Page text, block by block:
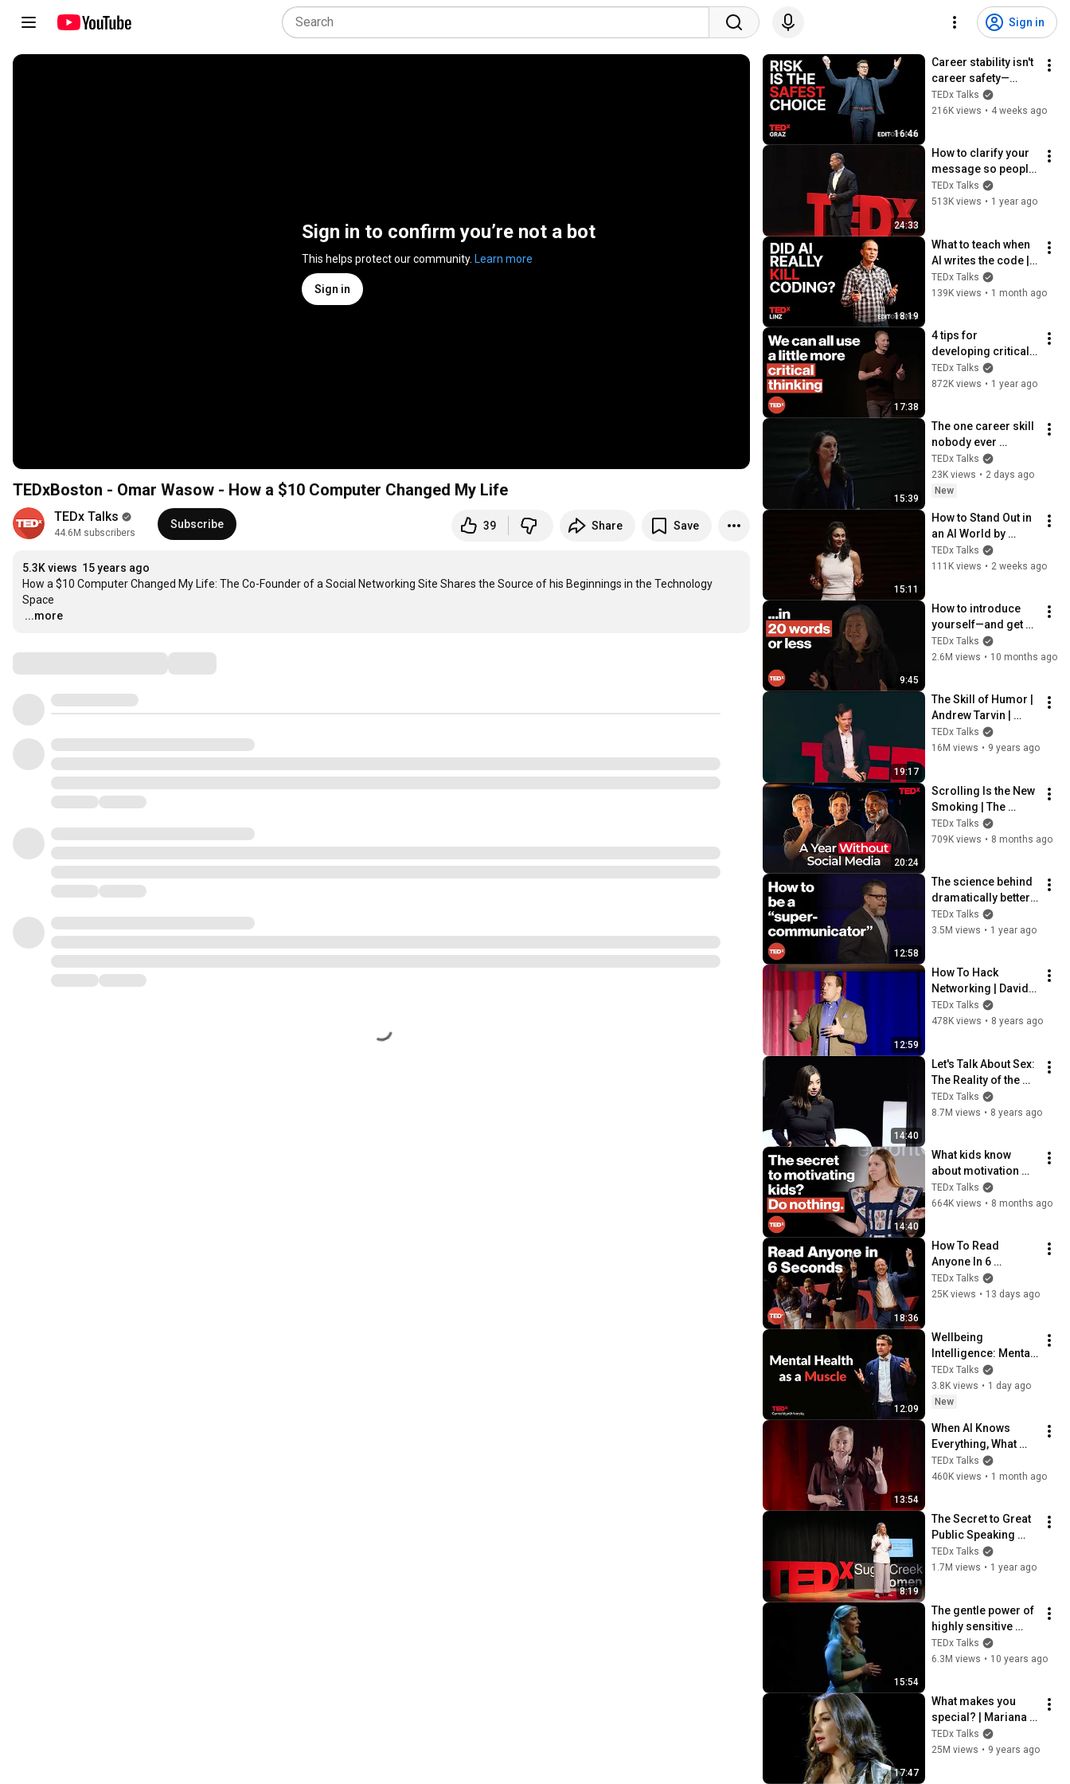
Sign in
Sign in to confirm you’re not a bot
This helps protect our community. Learn more
Sign in
TEDxBoston - Omar Wasow - How a $10 Computer Changed My Life
TEDx Talks
44.6M subscribers
Subscribe 39 Share Save
5.3K views 15 years ago
How a $10 Computer Changed My Life: The Co-Founder of a Social Networking Site Shares the Source of his Beginnings in the Technology
…
...more
16:46
Career stability isn't
career safety—
here's why | Andreas
Gebhardt |
TEDx Talks
216K views • 4 weeks ago
24:33
How to clarify your
message so people
listen | Donald Miller
| TEDxNashville
TEDx Talks
513K views • 1 year ago
18:19
What to teach when
AI writes the code |
Rainer Stropek |
TEDxLinz
TEDx Talks
139K views • 1 month ago
17:38
4 tips for
developing critical
thinking skills |
Steve Pearlman,
TEDx Talks
872K views • 1 year ago
15:39
The one career skill
nobody ever
teaches you |
Marina Zayats |
TEDxFS
TEDx Talks
23K views • 2 days ago
New
15:11
How to Stand Out in
an AI World by
Thinking Better, Not
Faster  | Sol Rashidi
TEDx Talks
111K views • 2 weeks ago
9:45
How to introduce
yourself—and get
hired | Rebecca
Okamoto |
TEDx Talks
2.6M views • 10 months ago
19:17
The Skill of Humor |
Andrew Tarvin |
TEDxTAMU
TEDx Talks
16M views • 9 years ago
20:24
Scrolling Is the New
Smoking | The
Minimalists |
TEDxFargo
TEDx Talks
709K views • 8 months ago
12:58
The science behind
dramatically better
conversations |
Charles Duhigg |
TEDx Talks
3.5M views • 1 year ago
12:59
How To Hack
Networking | David
Burkus |
TEDxUniversityofNe
TEDx Talks
478K views • 8 years ago
14:40
Let's Talk About Sex:
The Reality of the
Sexual Pleasure
Disparity | Grace
TEDx Talks
8.7M views • 8 years ago
14:40
What kids know
about motivation
(and we don't) |
Betsy Blackard |
TEDx Talks
664K views • 8 months ago
18:36
How To Read
Anyone In 6
Seconds | Kostya
Kimlat |
TEDx Talks
25K views • 13 days ago
12:09
Wellbeing
Intelligence: Mental
health as a skill |
Prof Thomas Roulet
| TEDxCambridge
TEDx Talks
3.8K views • 1 day ago
New
13:54
When AI Knows
Everything, What
Should Humans
Learn? | Kristina
Tartu
TEDx Talks
460K views • 1 month ago
8:19
The Secret to Great
Public Speaking
(No, It's Not
Confidence) | Jess
Women
TEDx Talks
1.7M views • 1 year ago
15:54
The gentle power of
highly sensitive
people | Elena
Herdieckerhoff |
TEDx Talks
6.3M views • 10 years ago
17:47
What makes you
special? | Mariana
Atencio |
TEDxUniversityofNe
TEDx Talks
25M views • 9 years ago